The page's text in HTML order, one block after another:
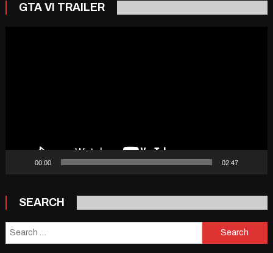
GTA VI TRAILER
00:00 02:47
SEARCH
Search
for: